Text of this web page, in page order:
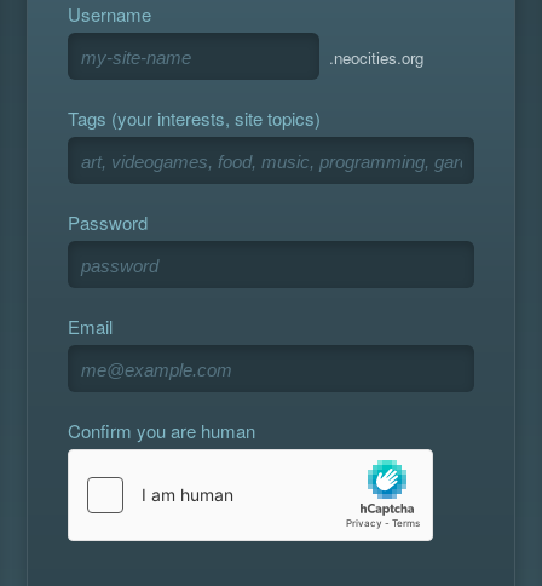
Username
.neocities.org
Tags (your interests, site topics)
Password
Email
Confirm you are human